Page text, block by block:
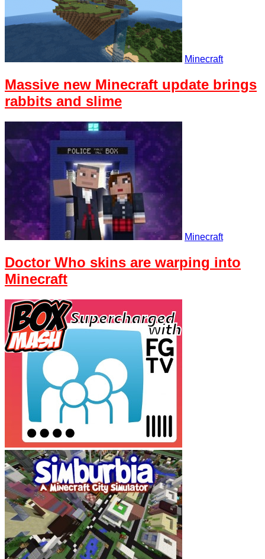
Minecraft
Massive new Minecraft update brings
rabbits and slime
Minecraft
Doctor Who skins are warping into
Minecraft